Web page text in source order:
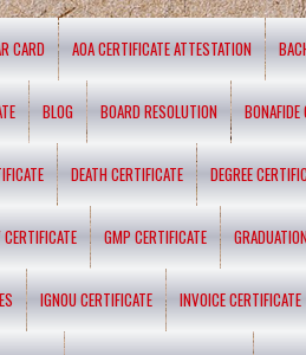
CARD AOA CERTIFICATE ATTESTATION
BLOG BOARD RESOLUTION BONAFIDE
DEATH CERTIFICATE DEGREE
GMP CERTIFICATE
IGNOU CERTIFICATE INVOICE CERTIFICATE